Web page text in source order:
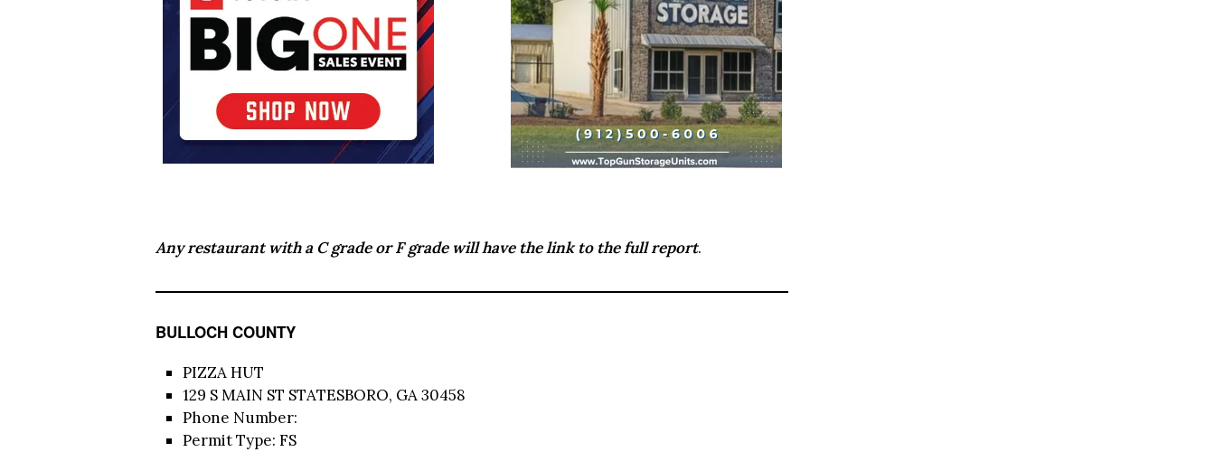
Any restaurant with a C grade or F grade will have the link to the full report.
BULLOCH COUNTY
PIZZA HUT
129 S MAIN ST STATESBORO, GA 30458
Phone Number:
Permit Type: FS